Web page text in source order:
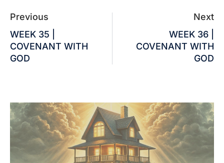
Previous
WEEK 35 |
COVENANT WITH
GOD
Next
WEEK 36 |
COVENANT WITH
GOD